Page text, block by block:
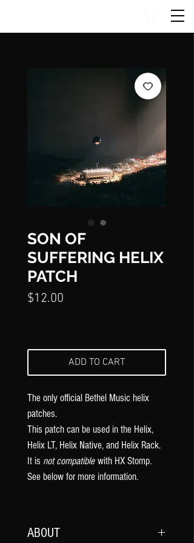
SON OF
SUFFERING HELIX
PATCH
$12.00
ADD TO CART
The only official Bethel Music helix
patches.
This patch can be used in the Helix,
Helix LT, Helix Native, and Helix Rack.
It is not compatible with HX Stomp.
See below for more information.
ABOUT